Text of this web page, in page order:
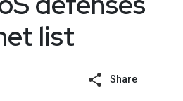
list
Share